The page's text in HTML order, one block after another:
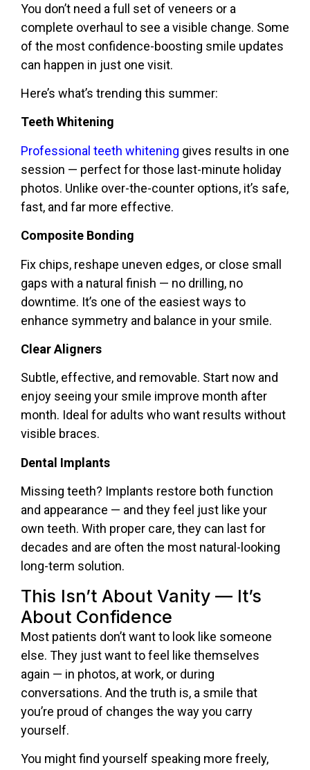
You don’t need a full set of veneers or a
complete overhaul to see a visible change. Some
of the most confidence-boosting smile updates
can happen in just one visit.
Here’s what’s trending this summer:
Teeth Whitening
Professional teeth whitening gives results in one
session — perfect for those last-minute holiday
photos. Unlike over-the-counter options, it’s safe,
fast, and far more effective.
Composite Bonding
Fix chips, reshape uneven edges, or close small
gaps with a natural finish — no drilling, no
downtime. It’s one of the easiest ways to
enhance symmetry and balance in your smile.
Clear Aligners
Subtle, effective, and removable. Start now and
enjoy seeing your smile improve month after
month. Ideal for adults who want results without
visible braces.
Dental Implants
Missing teeth? Implants restore both function
and appearance — and they feel just like your
own teeth. With proper care, they can last for
decades and are often the most natural-looking
long-term solution.
This Isn’t About Vanity — It’s
About Confidence
Most patients don’t want to look like someone
else. They just want to feel like themselves
again — in photos, at work, or during
conversations. And the truth is, a smile that
you’re proud of changes the way you carry
yourself.
You might find yourself speaking more freely,